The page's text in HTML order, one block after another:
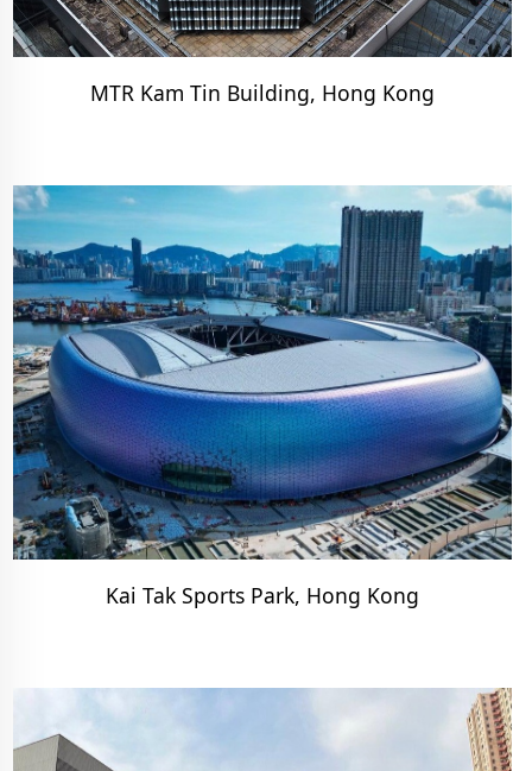
MTR Kam Tin Building, Hong Kong
Kai Tak Sports Park, Hong Kong